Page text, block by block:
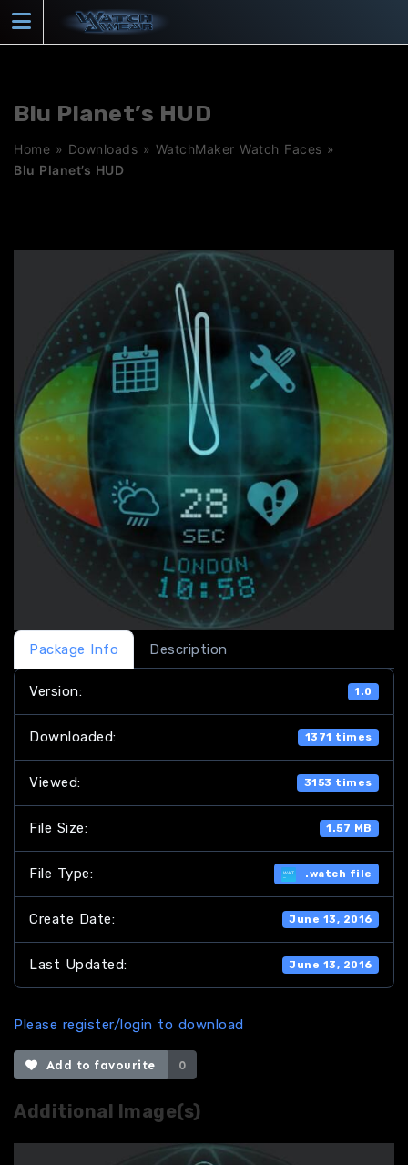
content
Blu Planet’s HUD
Home » Downloads » WatchMaker Watch Faces »
Blu Planet’s HUD
Package Info Description
Version: 1.0
Downloaded: 1371 times
Viewed: 3153 times
File Size: 1.57 MB
File Type: .watch file
Create Date: June 13, 2016
Last Updated: June 13, 2016
Please register/login to download
Add to favourite 0
Additional Image(s)